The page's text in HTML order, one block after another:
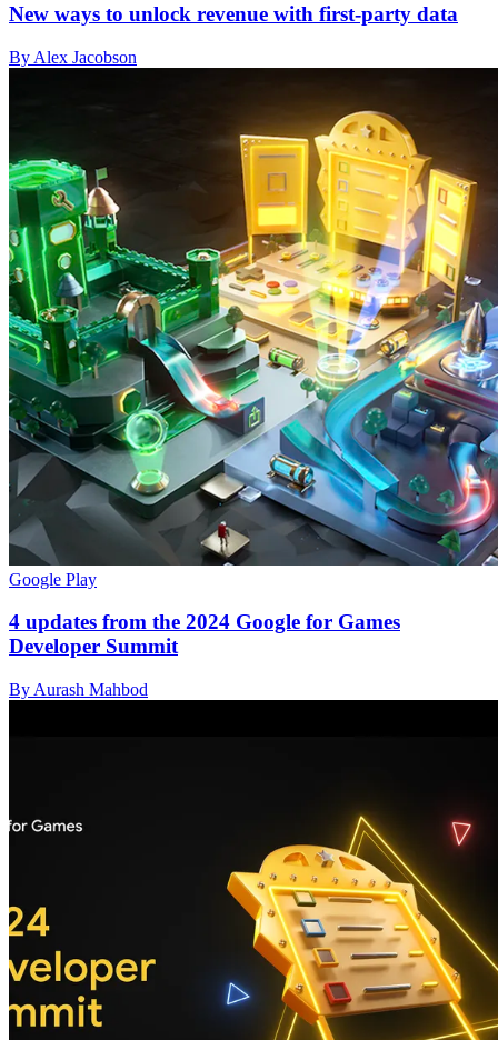
New ways to unlock revenue with first-party data
By Alex Jacobson
Google Play
4 updates from the 2024 Google for Games
Developer Summit
By Aurash Mahbod